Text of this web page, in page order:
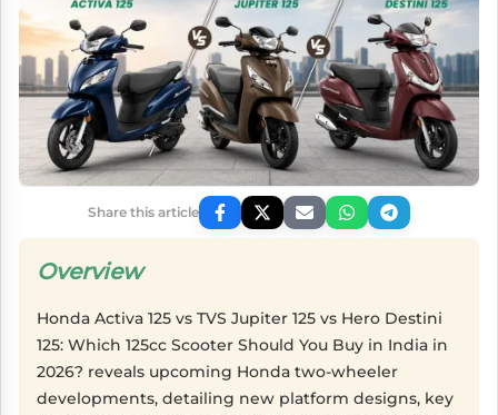
Share this article
Overview
Honda Activa 125 vs TVS Jupiter 125 vs Hero Destini
125: Which 125cc Scooter Should You Buy in India in
2026? reveals upcoming Honda two-wheeler
developments, detailing new platform designs, key